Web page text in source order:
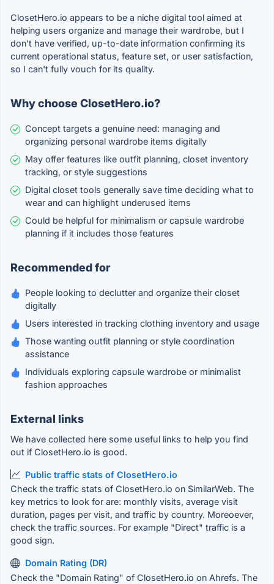
ClosetHero.io appears to be a niche digital tool aimed at
helping users organize and manage their wardrobe, but I
don't have verified, up-to-date information confirming its
current operational status, feature set, or user satisfaction,
so I can't fully vouch for its quality.
Why choose ClosetHero.io?
Concept targets a genuine need: managing and
organizing personal wardrobe items digitally
May offer features like outfit planning, closet inventory
tracking, or style suggestions
Digital closet tools generally save time deciding what to
wear and can highlight underused items
Could be helpful for minimalism or capsule wardrobe
planning if it includes those features
Recommended for
People looking to declutter and organize their closet
digitally
Users interested in tracking clothing inventory and usage
Those wanting outfit planning or style coordination
assistance
Individuals exploring capsule wardrobe or minimalist
fashion approaches
External links
We have collected here some useful links to help you find
out if ClosetHero.io is good.
Public traffic stats of ClosetHero.io
Check the traffic stats of ClosetHero.io on SimilarWeb. The
key metrics to look for are: monthly visits, average visit
duration, pages per visit, and traffic by country. Moreoever,
check the traffic sources. For example "Direct" traffic is a
good sign.
Domain Rating (DR)
Check the "Domain Rating" of ClosetHero.io on Ahrefs. The